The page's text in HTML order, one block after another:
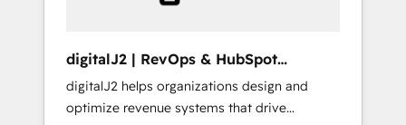
digitalJ2 | RevOps & HubSpot
Implementations
digitalJ2 helps organizations design and
optimize revenue systems that drive